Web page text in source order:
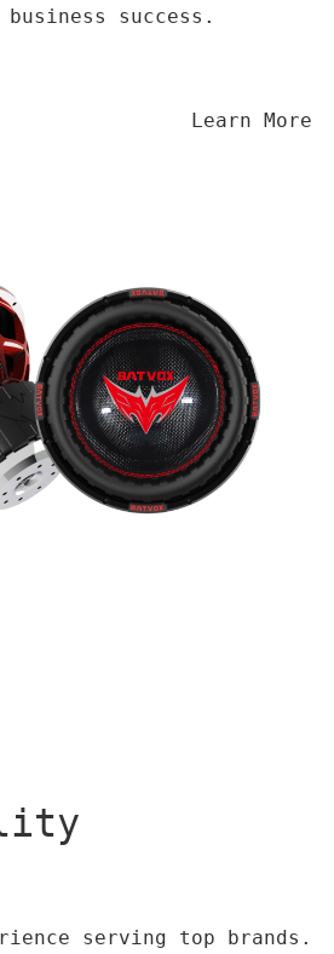
success.
serving top brands.